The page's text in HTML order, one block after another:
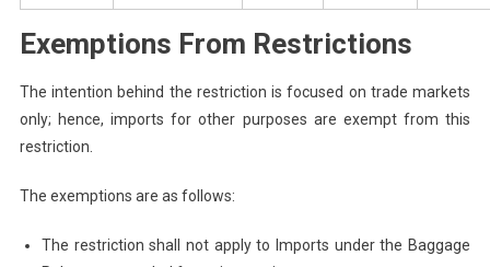
Exemptions From Restrictions
The intention behind the restriction is focused on trade markets
only; hence, imports for other purposes are exempt from this
restriction.
The exemptions are as follows:
The restriction shall not apply to Imports under the Baggage